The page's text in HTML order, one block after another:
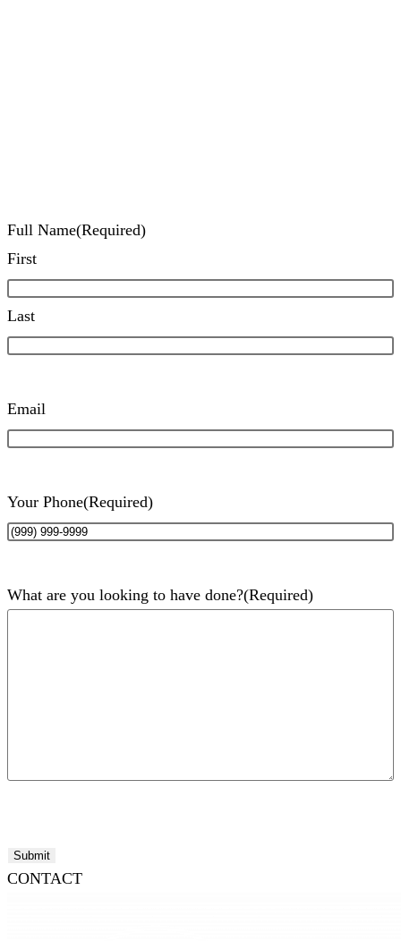
Full Name(Required)
First
Last
Email
Your Phone(Required)
What are you looking to have done?(Required)
Submit
CONTACT